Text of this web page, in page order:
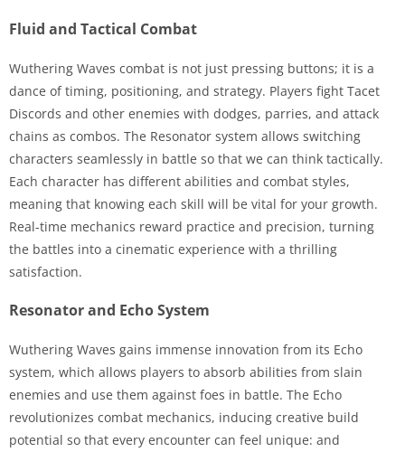
Fluid and Tactical Combat
Wuthering Waves combat is not just pressing buttons; it is a
dance of timing, positioning, and strategy. Players fight Tacet
Discords and other enemies with dodges, parries, and attack
chains as combos. The Resonator system allows switching
characters seamlessly in battle so that we can think tactically.
Each character has different abilities and combat styles,
meaning that knowing each skill will be vital for your growth.
Real-time mechanics reward practice and precision, turning
the battles into a cinematic experience with a thrilling
satisfaction.
Resonator and Echo System
Wuthering Waves gains immense innovation from its Echo
system, which allows players to absorb abilities from slain
enemies and use them against foes in battle. The Echo
revolutionizes combat mechanics, inducing creative build
potential so that every encounter can feel unique: and